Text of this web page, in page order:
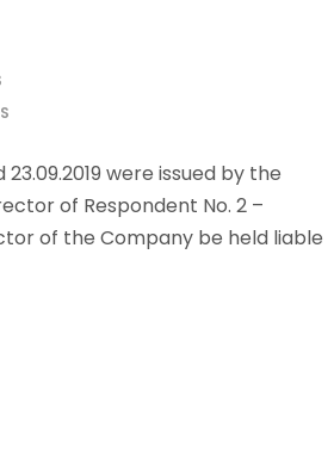
were issued by the
of Respondent No. 2 –
of the Company be held liable